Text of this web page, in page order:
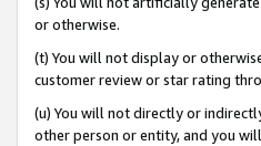
or otherwise.
(t) You will not display or
customer review or star rating
(u) You will not directly or
other person or entity, and you